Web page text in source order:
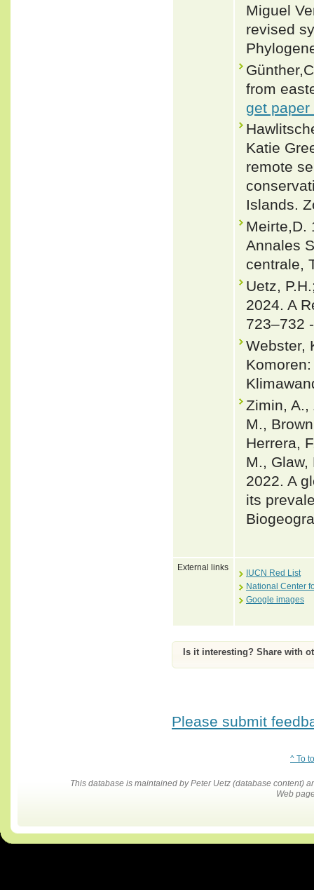
Miguel
revised
from
get paper
Katie
remote
Islands.
Meirte,D.
Annales
centrale,
Uetz,
2024. A
723–732
Webster,
Zimin, A.,
M.,
Herrera,
M., Glaw,
2022. A
its
External links
IUCN Red List
National Center
Google images
Is it interesting? Share with
Please submit
^ To
This database is maintained by Peter Uetz (database content)
Web